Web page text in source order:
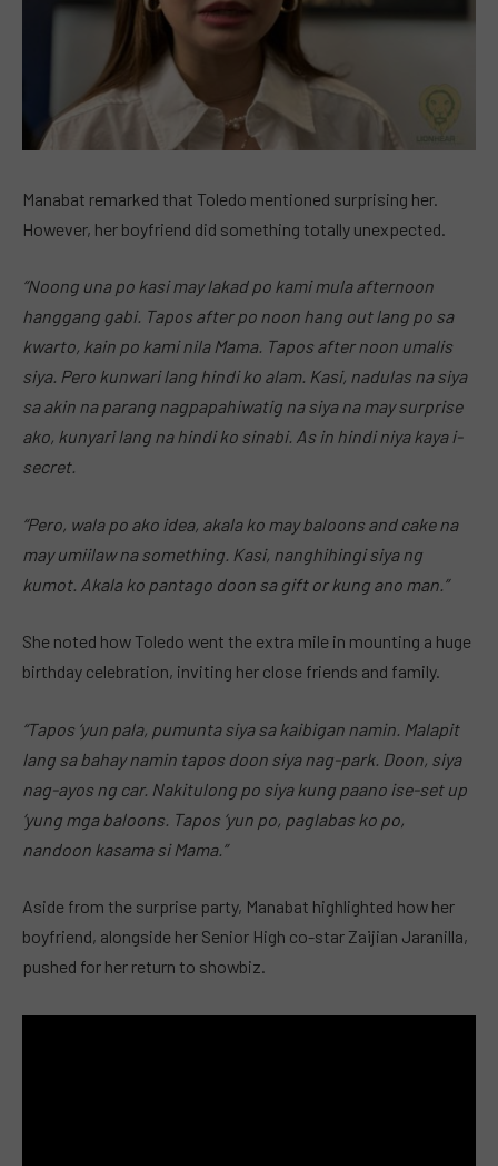
Manabat remarked that Toledo mentioned surprising her.
However, her boyfriend did something totally unexpected.
“Noong una po kasi may lakad po kami mula afternoon
hanggang gabi. Tapos after po noon hang out lang po sa
kwarto, kain po kami nila Mama. Tapos after noon umalis
siya. Pero kunwari lang hindi ko alam. Kasi, nadulas na siya
sa akin na parang nagpapahiwatig na siya na may surprise
ako, kunyari lang na hindi ko sinabi. As in hindi niya kaya i-
secret.
“Pero, wala po ako idea, akala ko may baloons and cake na
may umiilaw na something. Kasi, nanghihingi siya ng
kumot. Akala ko pantago doon sa gift or kung ano man.”
She noted how Toledo went the extra mile in mounting a huge
birthday celebration, inviting her close friends and family.
“Tapos ‘yun pala, pumunta siya sa kaibigan namin. Malapit
lang sa bahay namin tapos doon siya nag-park. Doon, siya
nag-ayos ng car. Nakitulong po siya kung paano ise-set up
‘yung mga baloons. Tapos ‘yun po, paglabas ko po,
nandoon kasama si Mama.”
Aside from the surprise party, Manabat highlighted how her
boyfriend, alongside her Senior High co-star Zaijian Jaranilla,
pushed for her return to showbiz.